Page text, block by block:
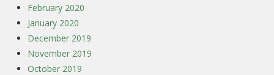
February 2020
January 2020
December 2019
November 2019
October 2019